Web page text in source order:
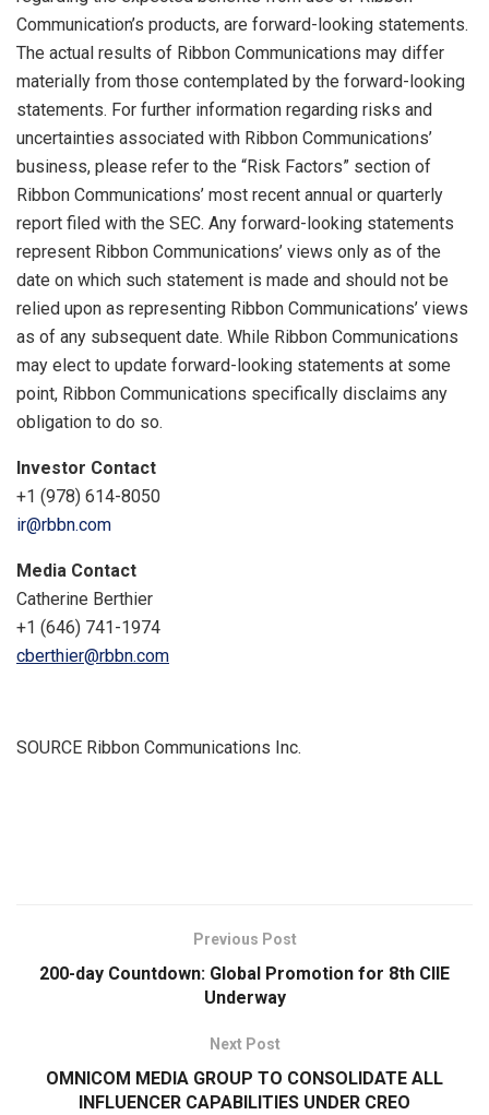
Communication’s products, are forward-looking statements.
The actual results of Ribbon Communications may differ
materially from those contemplated by the forward-looking
statements. For further information regarding risks and
uncertainties associated with Ribbon Communications’
business, please refer to the “Risk Factors” section of
Ribbon Communications’ most recent annual or quarterly
report filed with the SEC. Any forward-looking statements
represent Ribbon Communications’ views only as of the
date on which such statement is made and should not be
relied upon as representing Ribbon Communications’ views
as of any subsequent date. While Ribbon Communications
may elect to update forward-looking statements at some
point, Ribbon Communications specifically disclaims any
obligation to do so.
Investor Contact
+1 (978) 614-8050
ir@rbbn.com
Media Contact
Catherine Berthier
+1 (646) 741-1974
cberthier@rbbn.com
SOURCE Ribbon Communications Inc.
Previous Post
200-day Countdown: Global Promotion for 8th CIIE
Underway
Next Post
OMNICOM MEDIA GROUP TO CONSOLIDATE ALL
INFLUENCER CAPABILITIES UNDER CREO